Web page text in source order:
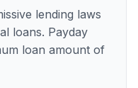
lending laws
loans. Payday
loan amount of